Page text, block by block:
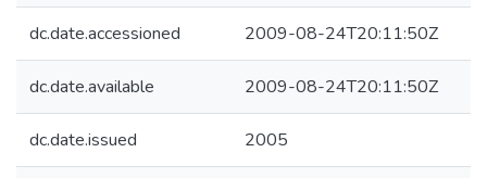
dc.date.accessioned 2009-08-24T20:11:50Z
dc.date.available 2009-08-24T20:11:50Z
dc.date.issued 2005